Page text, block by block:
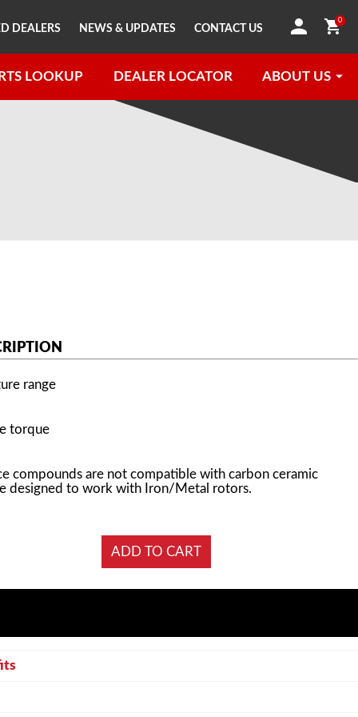
0
LOOKUP DEALER LOCATOR ABOUT US
DEALERS NEWS & UPDATES CONTACT US
range
torque
compounds are not compatible with carbon ceramic
designed to work with Iron/Metal rotors.